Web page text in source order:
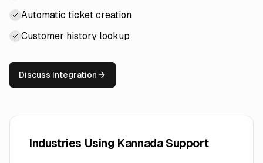
Automatic ticket creation
Customer history lookup
Discuss Integration
Industries Using Kannada Support